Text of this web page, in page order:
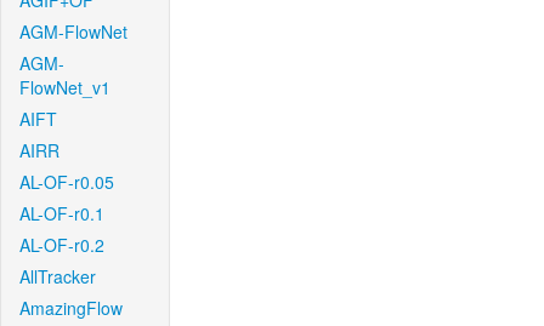
AGM-FlowNet
AGM-
FlowNet_v1
AIFT
AIRR
AL-OF-r0.05
AL-OF-r0.1
AL-OF-r0.2
AllTracker
AmazingFlow